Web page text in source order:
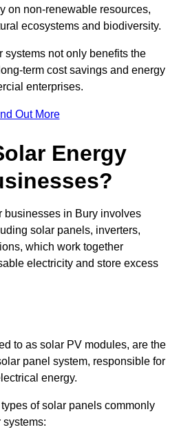
on non-renewable resources,
ecosystems and biodiversity.
systems not only benefits the
term cost savings and energy
enterprises.
Out More
Energy
businesses in Bury involves
solar panels, inverters,
which work together
electricity and store excess
to as solar PV modules, are the
panel system, responsible for
energy.
of solar panels commonly